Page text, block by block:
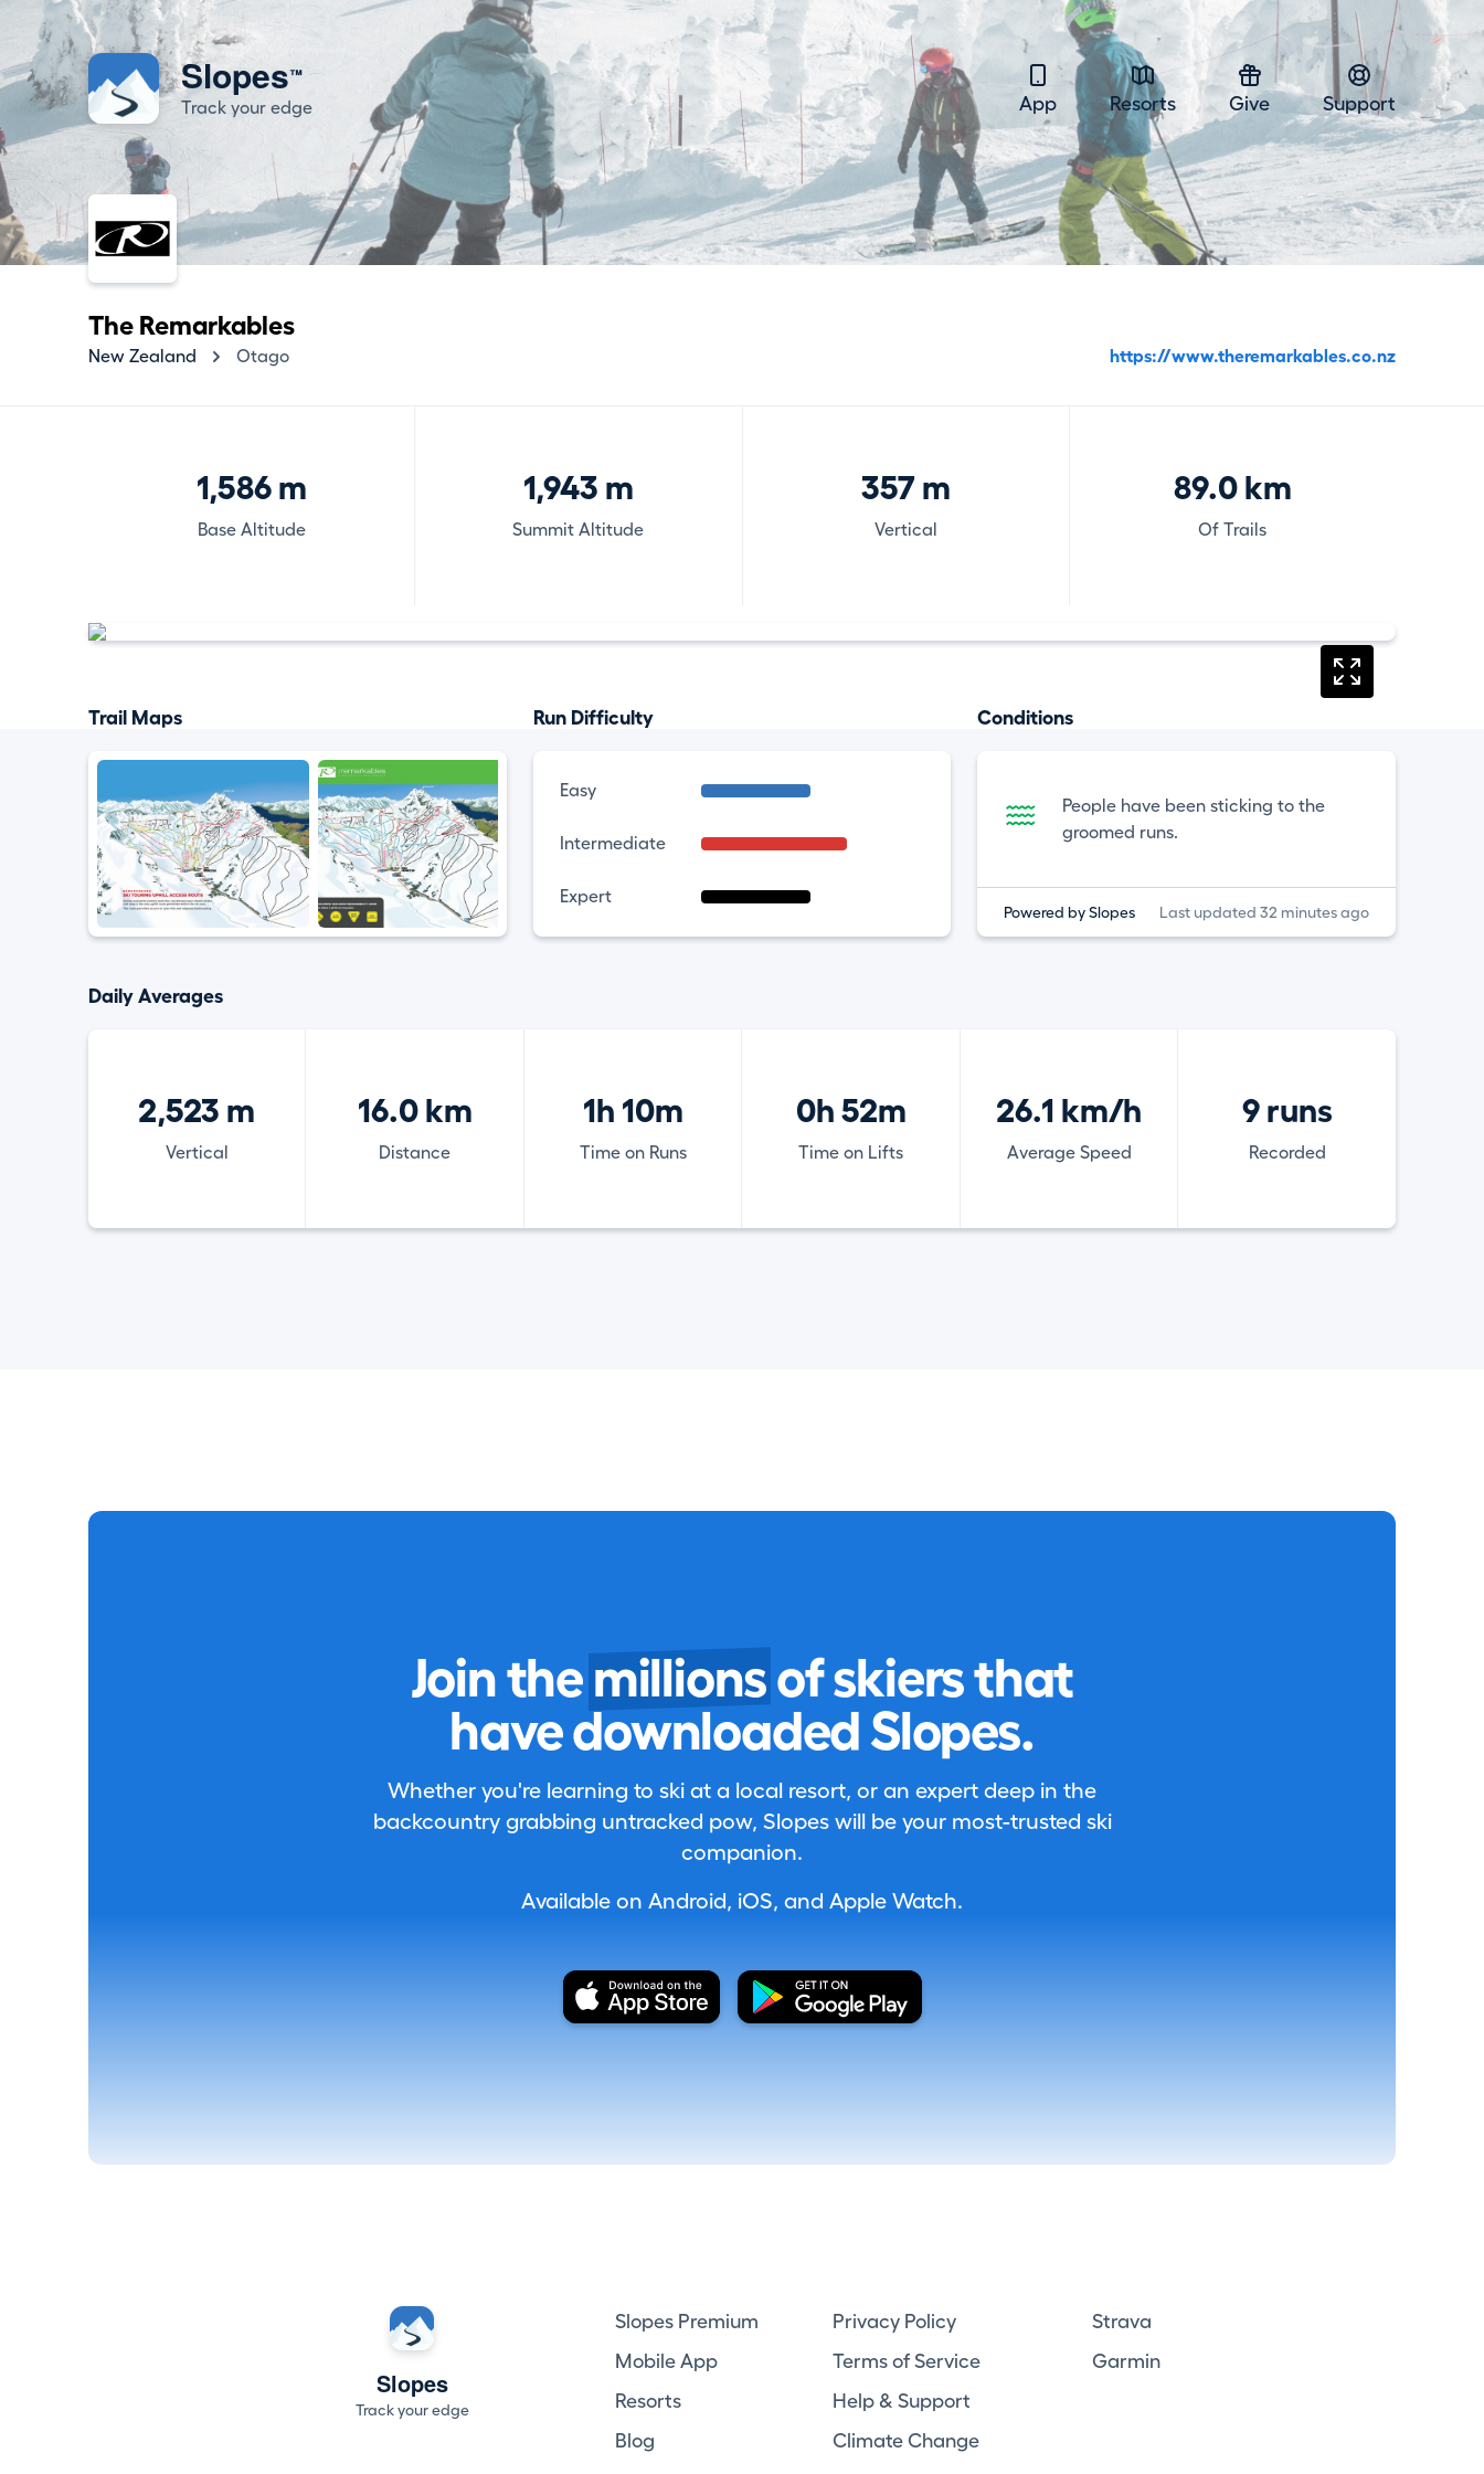
Slopes™
Track your edge App Resorts Give Support
The Remarkables
New Zealand Otago https://www.theremarkables.co.nz
1,586 m
Base Altitude
1,943 m
Summit Altitude
357 m
Vertical
89.0 km
Of Trails
Trail Maps Run Difficulty
Easy
Intermediate
Expert
Conditions
People have been sticking to the
groomed runs.
Powered by Slopes Last updated 32 minutes ago
Daily Averages
2,523 m
Vertical
16.0 km
Distance
1h 10m
Time on Runs
0h 52m
Time on Lifts
26.1 km/h
Average Speed
9 runs
Recorded
Join the millions of skiers that
have downloaded Slopes.
Whether you're learning to ski at a local resort, or an expert deep in the
backcountry grabbing untracked pow, Slopes will be your most-trusted ski
companion.
Available on Android, iOS, and Apple Watch.
Slopes
Track your edge
Slopes Premium
Mobile App
Resorts
Blog
Privacy Policy
Terms of Service
Help & Support
Climate Change
Strava
Garmin